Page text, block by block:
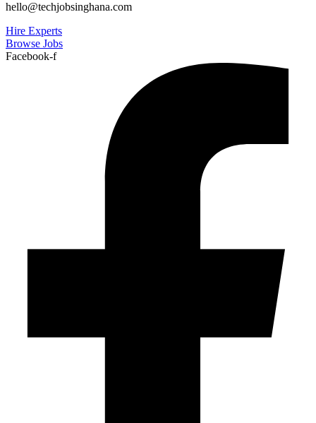
hello@techjobsinghana.com
Hire Experts
Browse Jobs
Facebook-f